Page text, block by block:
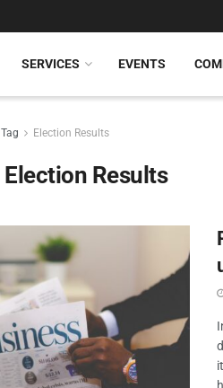
SERVICES EVENTS
Tag Election Results
Election Results